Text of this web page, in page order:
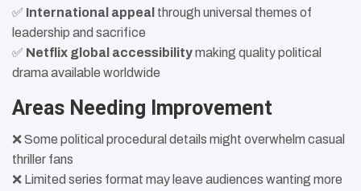
✅ International appeal through universal themes of
leadership and sacrifice
✅ Netflix global accessibilitymaking quality political
drama available worldwide
Areas Needing Improvement
❌ Some political procedural details might overwhelm casual
thriller fans
❌ Limited series format may leave audiences wanting more